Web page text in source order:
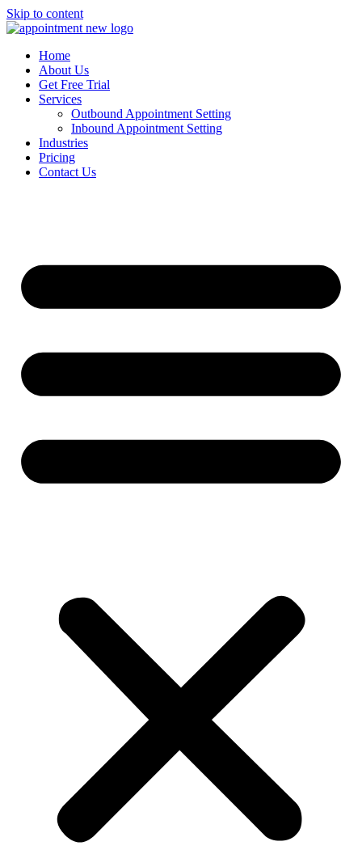
Skip to content
Home
About Us
Get Free Trial
Services
Outbound Appointment Setting
Inbound Appointment Setting
Industries
Pricing
Contact Us